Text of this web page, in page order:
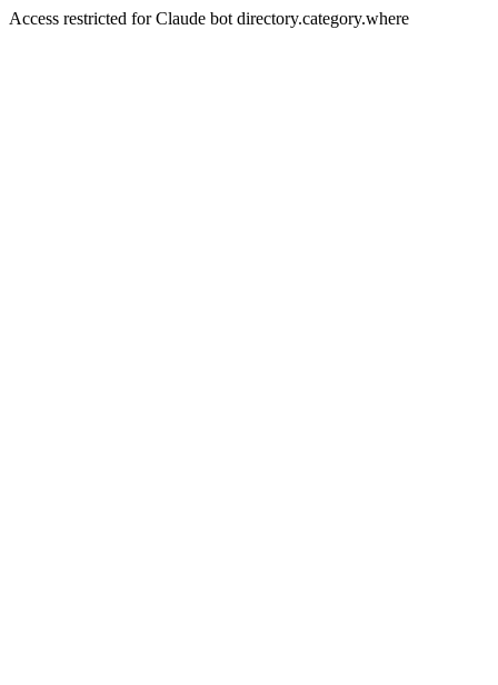
Access restricted for Claude bot directory.category.where